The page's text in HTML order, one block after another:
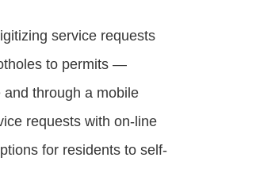
service requests
to permits —
through a mobile
requests with on-line
for residents to self-